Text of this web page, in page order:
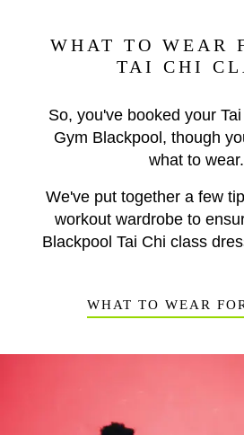
WHAT TO WEAR
TAI CHI
So, you've booked your
Gym Blackpool, though
what to wear.
We've put together a few
workout wardrobe to
Blackpool Tai Chi class
WHAT TO WEAR